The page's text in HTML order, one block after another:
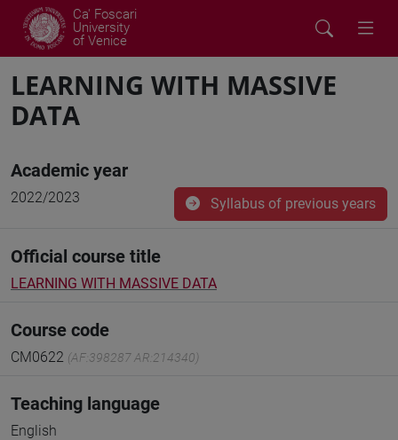
Ca' Foscari
University
of Venice
LEARNING WITH MASSIVE
DATA
Academic year
2022/2023 Syllabus of previous years
Official course title
LEARNING WITH MASSIVE DATA
Course code
CM0622 (AF:398287 AR:214340)
Teaching language
English